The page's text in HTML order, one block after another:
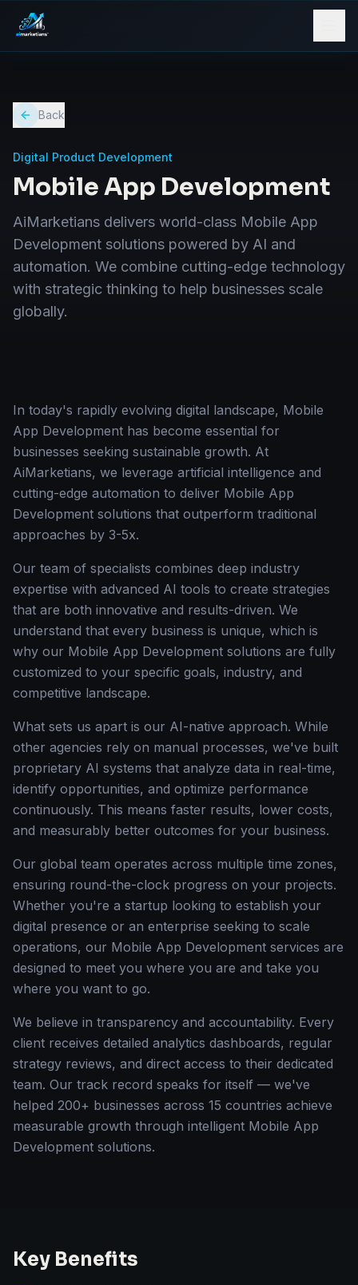
Back
Digital Product Development
Mobile App Development
AiMarketians delivers world-class Mobile App
Development solutions powered by AI and
automation. We combine cutting-edge technology
with strategic thinking to help businesses scale
globally.
In today's rapidly evolving digital landscape, Mobile
App Development has become essential for
businesses seeking sustainable growth. At
AiMarketians, we leverage artificial intelligence and
cutting-edge automation to deliver Mobile App
Development solutions that outperform traditional
approaches by 3-5x.
Our team of specialists combines deep industry
expertise with advanced AI tools to create strategies
that are both innovative and results-driven. We
understand that every business is unique, which is
why our Mobile App Development solutions are fully
customized to your specific goals, industry, and
competitive landscape.
What sets us apart is our AI-native approach. While
other agencies rely on manual processes, we've built
proprietary AI systems that analyze data in real-time,
identify opportunities, and optimize performance
continuously. This means faster results, lower costs,
and measurably better outcomes for your business.
Our global team operates across multiple time zones,
ensuring round-the-clock progress on your projects.
Whether you're a startup looking to establish your
digital presence or an enterprise seeking to scale
operations, our Mobile App Development services are
designed to meet you where you are and take you
where you want to go.
We believe in transparency and accountability. Every
client receives detailed analytics dashboards, regular
strategy reviews, and direct access to their dedicated
team. Our track record speaks for itself — we've
helped 200+ businesses across 15 countries achieve
measurable growth through intelligent Mobile App
Development solutions.
Key Benefits